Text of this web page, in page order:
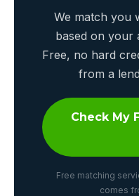
We match you
based on your
Free, no hard
from a
Check My
Free matching
comes